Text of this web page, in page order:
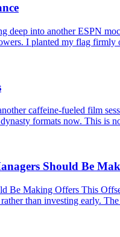
into another ESPN
I planted my flag firmly
caffeine-fueled film
formats now. This is
Should Be
Making Offers This
than investing early.